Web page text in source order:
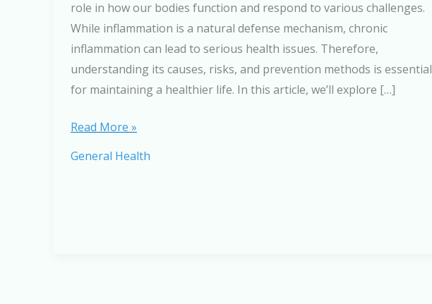
role in how our bodies function and respond to various challenges.
While inflammation is a natural defense mechanism, chronic
inflammation can lead to serious health issues. Therefore,
understanding its causes, risks, and prevention methods is essential
for maintaining a healthier life. In this article, we’ll explore […]
Inflammation
Read More »
General Health